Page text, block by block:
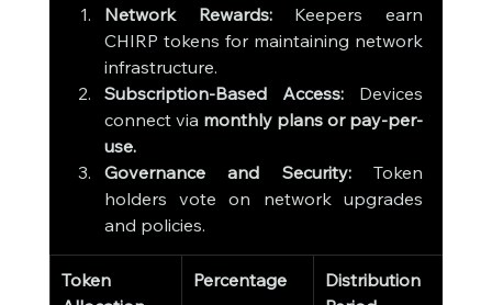
Network Rewards: Keepers earn
CHIRP tokens for maintaining network
infrastructure.
Subscription-Based Access: Devices
connect via monthly plans or pay-per-
use.
Governance and Security: Token
holders vote on network upgrades
and policies.
Token
Percentage
Distribution